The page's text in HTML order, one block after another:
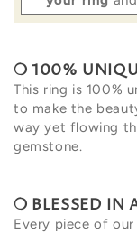
❍ 100%
This ring is 100%
to make the
way yet flowing
gemstone.
❍ BLESSED IN
Every piece of